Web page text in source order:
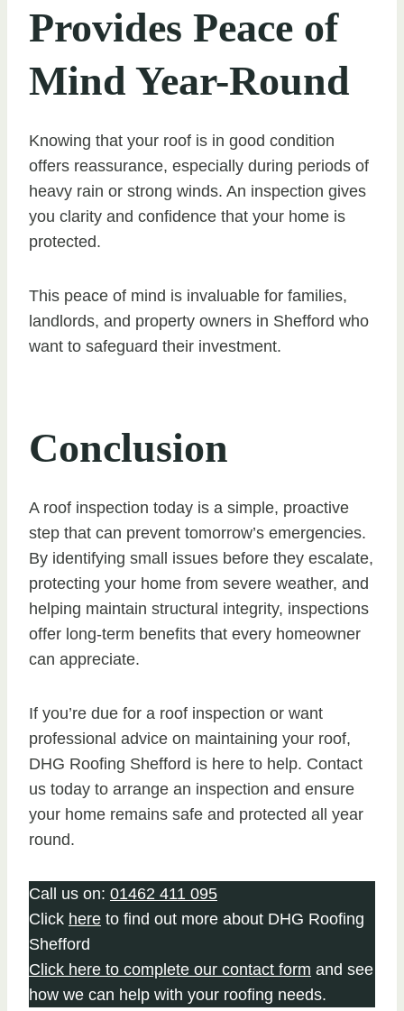
Provides Peace of
Mind Year-Round
Knowing that your roof is in good condition
offers reassurance, especially during periods of
heavy rain or strong winds. An inspection gives
you clarity and confidence that your home is
protected.
This peace of mind is invaluable for families,
landlords, and property owners in Shefford who
want to safeguard their investment.
Conclusion
A roof inspection today is a simple, proactive
step that can prevent tomorrow’s emergencies.
By identifying small issues before they escalate,
protecting your home from severe weather, and
helping maintain structural integrity, inspections
offer long-term benefits that every homeowner
can appreciate.
If you’re due for a roof inspection or want
professional advice on maintaining your roof,
DHG Roofing Shefford is here to help. Contact
us today to arrange an inspection and ensure
your home remains safe and protected all year
round.
Call us on: 01462 411 095
Click here to find out more about DHG Roofing
Shefford
Click here to complete our contact form and see
how we can help with your roofing needs.